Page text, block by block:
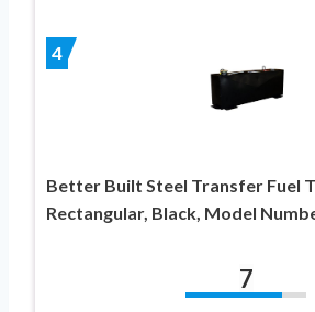
4
Better Built Steel Transfer Fuel
Rectangular, Black, Model
7